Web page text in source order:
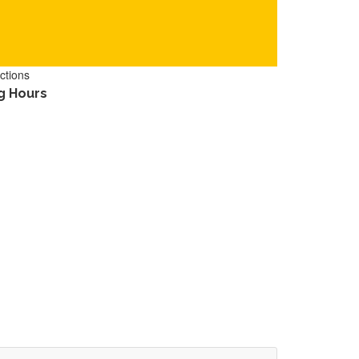
Hours